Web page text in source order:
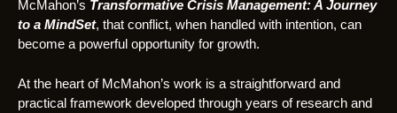
McMahon’s Transformative Crisis Management: A Journey
to a MindSet, that conflict, when handled with intention, can
become a powerful opportunity for growth.
At the heart of McMahon’s work is a straightforward and
practical framework developed through years of research and